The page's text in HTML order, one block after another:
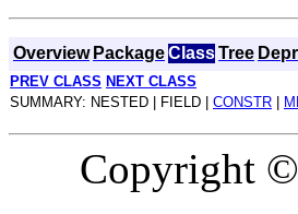
Overview PackageClassTree
PREV CLASS NEXT CLASS
SUMMARY: NESTED | FIELD | CONSTR
Copyright